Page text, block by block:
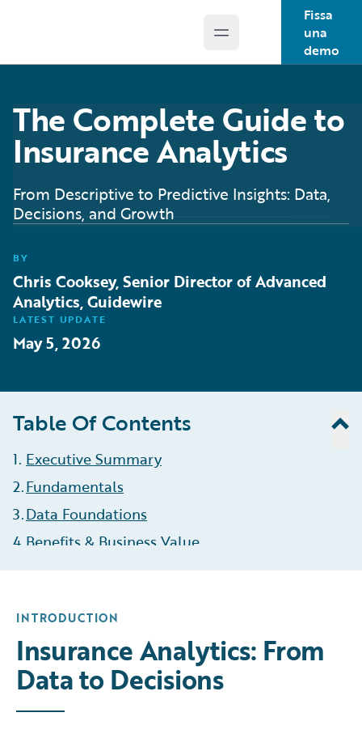
Open main menu
Fissa
una
demo
The Complete Guide to
Insurance Analytics
From Descriptive to Predictive Insights: Data,
Decisions, and Growth
BY
Chris Cooksey, Senior Director of Advanced
Analytics, Guidewire
LATEST UPDATE
May 5, 2026
Table Of Contents
1. Executive Summary
2.Fundamentals
3.Data Foundations
4 Benefits & Business Value
5.Types of Analytics
7.The Analytics Process
Challenges & Opportunities
.KPIs
10.
Governance & Compliance
INTRODUCTION
Insurance Analytics: From
Data to Decisions